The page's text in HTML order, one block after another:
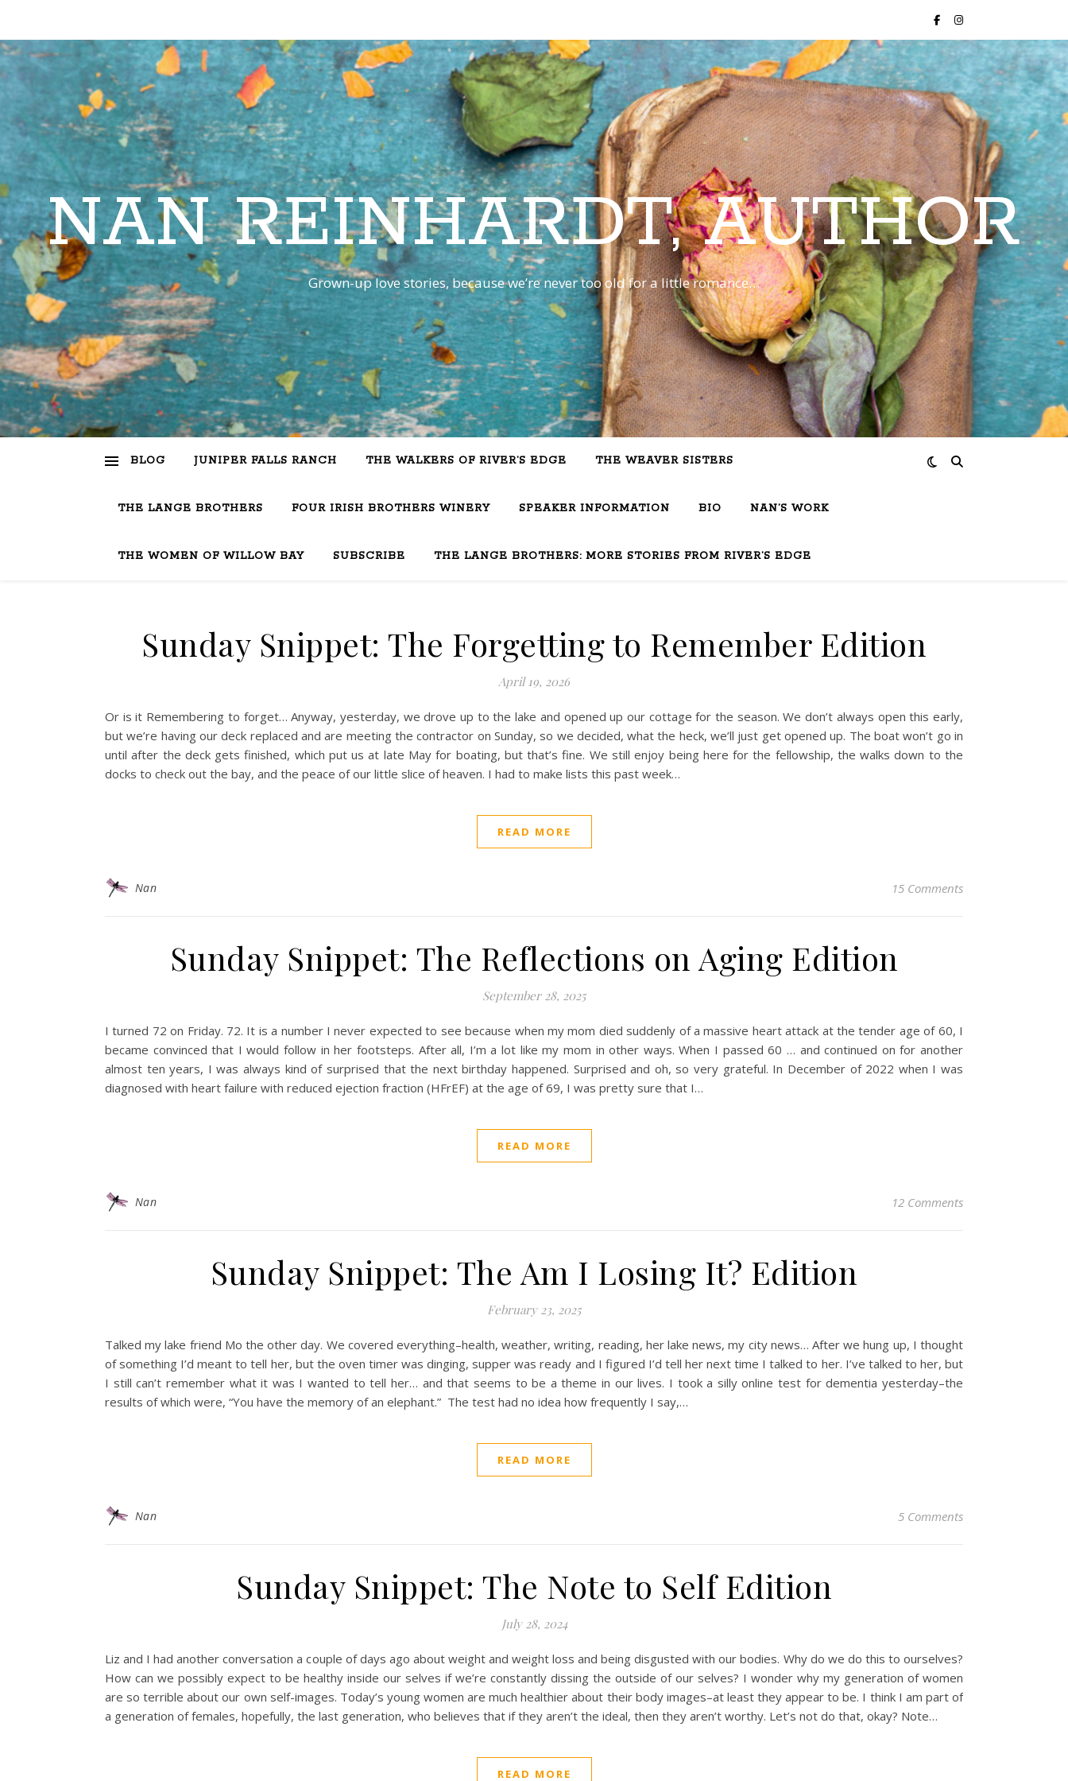
NAN REINHARDT, AUTHOR
Grown-up love stories, because we’re never too old for a little romance…
BLOG JUNIPER FALLS RANCH THE WALKERS OF RIVER’S EDGE THE WEAVER SISTERS
THE LANGE BROTHERS FOUR IRISH BROTHERS WINERY SPEAKER INFORMATION BIO NAN’S WORK
THE WOMEN OF WILLOW BAY SUBSCRIBE THE LANGE BROTHERS: MORE STORIES FROM RIVER’S EDGE
Sunday Snippet: The Forgetting to Remember Edition
April 19, 2026
Or is it Remembering to forget… Anyway, yesterday, we drove up to the lake and opened up our cottage for the season. We don’t always open this early,
but we’re having our deck replaced and are meeting the contractor on Sunday, so we decided, what the heck, we’ll just get opened up. The boat won’t go in
until after the deck gets finished, which put us at late May for boating, but that’s fine. We still enjoy being here for the fellowship, the walks down to the
docks to check out the bay, and the peace of our little slice of heaven. I had to make lists this past week…
READ MORE
Nan 15 Comments
Sunday Snippet: The Reflections on Aging Edition
September 28, 2025
I turned 72 on Friday. 72. It is a number I never expected to see because when my mom died suddenly of a massive heart attack at the tender age of 60, I
became convinced that I would follow in her footsteps. After all, I’m a lot like my mom in other ways. When I passed 60 … and continued on for another
almost ten years, I was always kind of surprised that the next birthday happened. Surprised and oh, so very grateful. In December of 2022 when I was
diagnosed with heart failure with reduced ejection fraction (HFrEF) at the age of 69, I was pretty sure that I…
READ MORE
Nan 12 Comments
Sunday Snippet: The Am I Losing It? Edition
February 23, 2025
Talked my lake friend Mo the other day. We covered everything–health, weather, writing, reading, her lake news, my city news… After we hung up, I thought
of something I’d meant to tell her, but the oven timer was dinging, supper was ready and I figured I’d tell her next time I talked to her. I’ve talked to her, but
I still can’t remember what it was I wanted to tell her… and that seems to be a theme in our lives. I took a silly online test for dementia yesterday–the
results of which were, “You have the memory of an elephant.” The test had no idea how frequently I say,…
READ MORE
Nan 5 Comments
Sunday Snippet: The Note to Self Edition
July 28, 2024
Liz and I had another conversation a couple of days ago about weight and weight loss and being disgusted with our bodies. Why do we do this to ourselves?
How can we possibly expect to be healthy inside our selves if we’re constantly dissing the outside of our selves? I wonder why my generation of women
are so terrible about our own self-images. Today’s young women are much healthier about their body images–at least they appear to be. I think I am part of
a generation of females, hopefully, the last generation, who believes that if they aren’t the ideal, then they aren’t worthy. Let’s not do that, okay? Note…
READ MORE